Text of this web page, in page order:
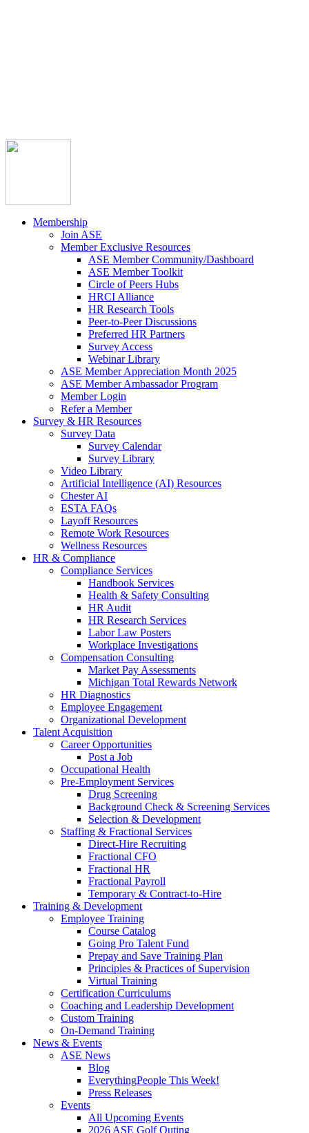
Membership
Join ASE
Member Exclusive Resources
ASE Member Community/Dashboard
ASE Member Toolkit
Circle of Peers Hubs
HRCI Alliance
HR Research Tools
Peer-to-Peer Discussions
Preferred HR Partners
Survey Access
Webinar Library
ASE Member Appreciation Month 2025
ASE Member Ambassador Program
Member Login
Refer a Member
Survey & HR Resources
Survey Data
Survey Calendar
Survey Library
Video Library
Artificial Intelligence (AI) Resources
Chester AI
ESTA FAQs
Layoff Resources
Remote Work Resources
Wellness Resources
HR & Compliance
Compliance Services
Handbook Services
Health & Safety Consulting
HR Audit
HR Research Services
Labor Law Posters
Workplace Investigations
Compensation Consulting
Market Pay Assessments
Michigan Total Rewards Network
HR Diagnostics
Employee Engagement
Organizational Development
Talent Acquisition
Career Opportunities
Post a Job
Occupational Health
Pre-Employment Services
Drug Screening
Background Check & Screening Services
Selection & Development
Staffing & Fractional Services
Direct-Hire Recruiting
Fractional CFO
Fractional HR
Fractional Payroll
Temporary & Contract-to-Hire
Training & Development
Employee Training
Course Catalog
Going Pro Talent Fund
Prepay and Save Training Plan
Principles & Practices of Supervision
Virtual Training
Certification Curriculums
Coaching and Leadership Development
Custom Training
On-Demand Training
News & Events
ASE News
Blog
EverythingPeople This Week!
Press Releases
Events
All Upcoming Events
2026 ASE Golf Outing